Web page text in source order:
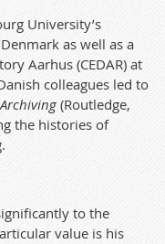
University’s
as well as a
Aarhus (CEDAR) at
colleagues led to
(Routledge,
the histories of
to the
value is his